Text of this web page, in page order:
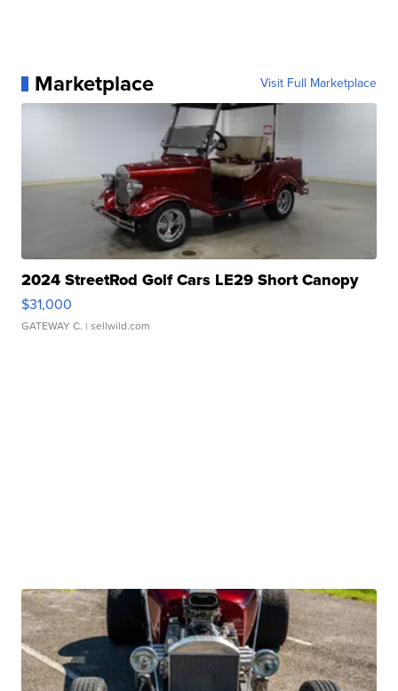
Marketplace Visit Full Marketplace
2024 StreetRod Golf Cars LE29 Short Canopy
$31,000
GATEWAY C. | sellwild.com